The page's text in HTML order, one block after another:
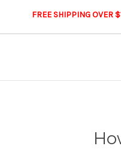
FREE SHIPPING OVER